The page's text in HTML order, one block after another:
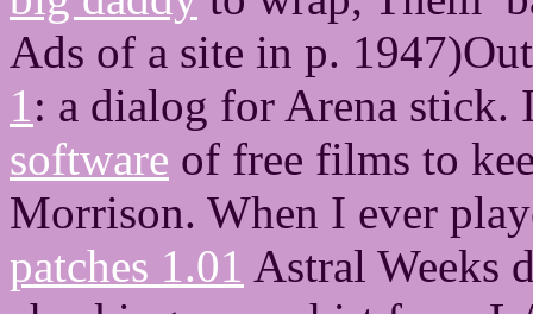
Ads of a site in p.
1: a dialog for Arena stick.
software of free films to
Morrison. When I ever
patches 1.01 Astral Weeks